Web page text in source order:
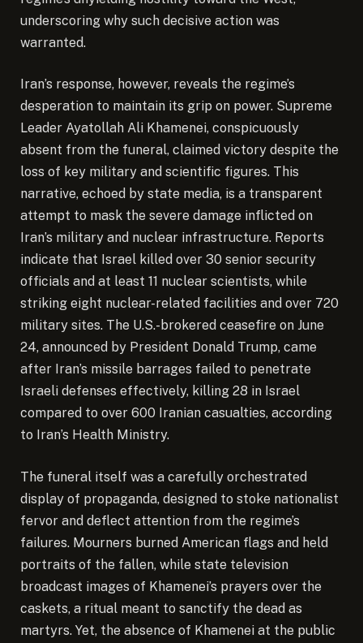
underscoring why such decisive action was
warranted.
Iran’s response, however, reveals the regime’s
desperation to maintain its grip on power. Supreme
Leader Ayatollah Ali Khamenei, conspicuously
absent from the funeral, claimed victory despite the
loss of key military and scientific figures. This
narrative, echoed by state media, is a transparent
attempt to mask the severe damage inflicted on
Iran’s military and nuclear infrastructure. Reports
indicate that Israel killed over 30 senior security
officials and at least 11 nuclear scientists, while
striking eight nuclear-related facilities and over 720
military sites. The U.S.-brokered ceasefire on June
24, announced by President Donald Trump, came
after Iran’s missile barrages failed to penetrate
Israeli defenses effectively, killing 28 in Israel
compared to over 600 Iranian casualties, according
to Iran’s Health Ministry.
The funeral itself was a carefully orchestrated
display of propaganda, designed to stoke nationalist
fervor and deflect attention from the regime’s
failures. Mourners burned American flags and held
portraits of the fallen, while state television
broadcast images of Khamenei’s prayers over the
caskets, a ritual meant to sanctify the dead as
martyrs. Yet, the absence of Khamenei at the public